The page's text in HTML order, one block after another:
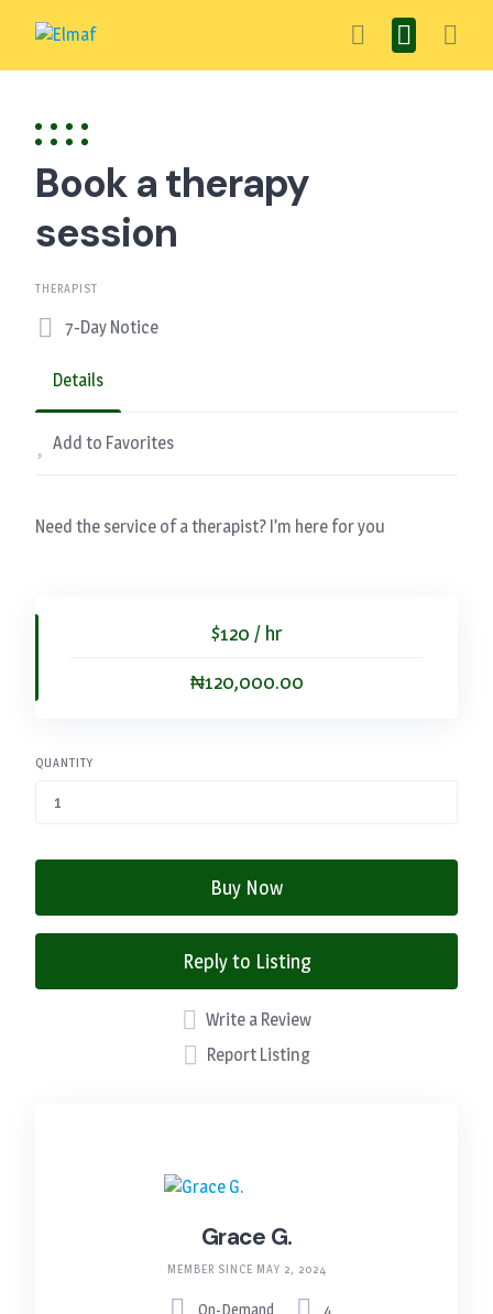
Book a therapy
session
THERAPIST
7-Day Notice
Details
Add to Favorites
Need the service of a therapist? I’m here for you
$120 / hr
₦120,000.00
QUANTITY
Buy Now
Reply to Listing
Write a Review
Report Listing
Grace G.
MEMBER SINCE MAY 2, 2024
On-Demand 4